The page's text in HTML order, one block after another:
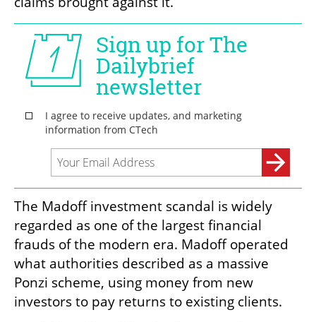
The Madoff investment scandal is widely
regarded as one of the largest financial
frauds of the modern era. Madoff operated
what authorities described as a massive
Ponzi scheme, using money from new
investors to pay returns to existing clients.